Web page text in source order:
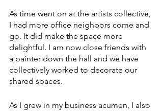
As time went on at the artists collective,
I had more office neighbors come and
go. It did make the space more
delightful. I am now close friends with
a painter down the hall and we have
collectively worked to decorate our
shared spaces.
As I grew in my business acumen, I also